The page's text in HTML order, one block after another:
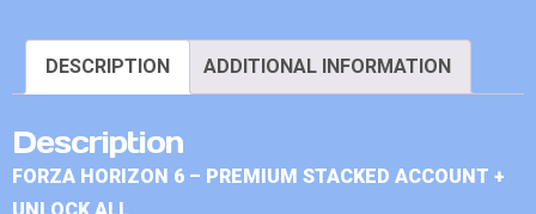
DESCRIPTION ADDITIONAL INFORMATION
Description
FORZA HORIZON 6 – PREMIUM STACKED ACCOUNT +